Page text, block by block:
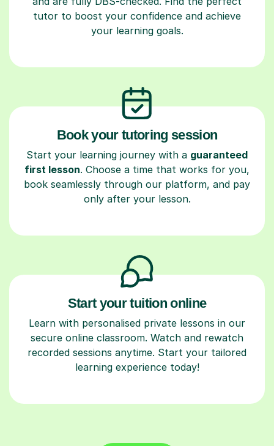
tutor to boost your confidence and achieve
your learning goals.
Book your tutoring session
Start your learning journey with a guaranteed
first lesson. Choose a time that works for you,
book seamlessly through our platform, and pay
only after your lesson.
Start your tuition online
Learn with personalised private lessons in our
secure online classroom. Watch and rewatch
recorded sessions anytime. Start your tailored
learning experience today!